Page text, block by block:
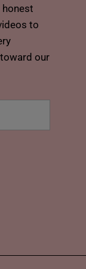
to
our